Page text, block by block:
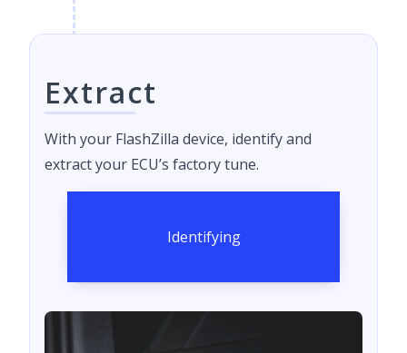
Extract
With your FlashZilla device, identify and
extract your ECU’s factory tune.
Identifying